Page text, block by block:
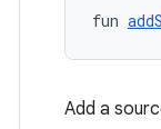
fun
Add a